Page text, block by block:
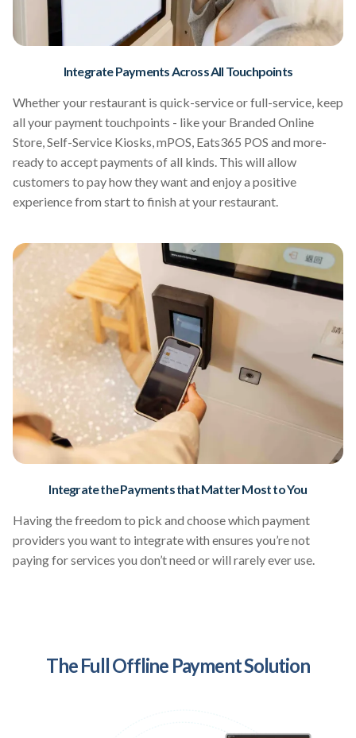
Integrate Payments Across All Touchpoints
Whether your restaurant is quick-service or full-service, keep
all your payment touchpoints - like your Branded Online
Store, Self-Service Kiosks, mPOS, Eats365 POS and more-
ready to accept payments of all kinds. This will allow
customers to pay how they want and enjoy a positive
experience from start to finish at your restaurant.
Integrate the Payments that Matter Most to You
Having the freedom to pick and choose which payment
providers you want to integrate with ensures you’re not
paying for services you don’t need or will rarely ever use.
The Full Offline Payment Solution